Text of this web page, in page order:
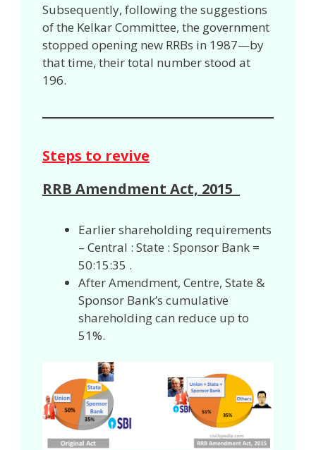
Subsequently, following the suggestions
of the Kelkar Committee, the government
stopped opening new RRBs in 1987—by
that time, their total number stood at
196.
Steps to revive
RRB Amendment Act, 2015
Earlier shareholding requirements
– Central : State : Sponsor Bank =
50:15:35 .
After Amendment, Centre, State &
Sponsor Bank’s cumulative
shareholding can reduce up to
51%.